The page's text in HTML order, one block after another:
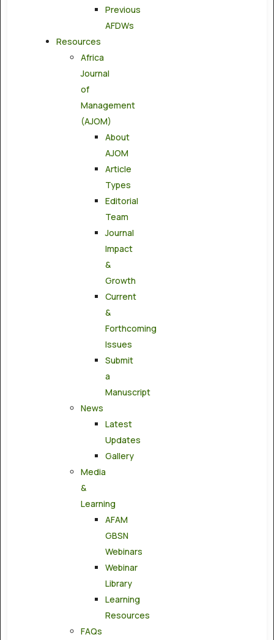
Previous
AFDWs
Resources
Africa
Journal
of
Management
(AJOM)
About
AJOM
Article
Types
Editorial
Team
Journal
Impact
&
Growth
Current
&
Forthcoming
Issues
Submit
a
Manuscript
News
Latest
Updates
Gallery
Media
&
Learning
AFAM
GBSN
Webinars
Webinar
Library
Learning
Resources
FAQs